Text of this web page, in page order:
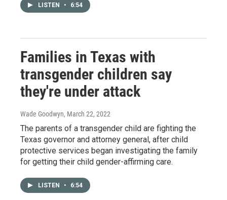
LISTEN • 6:54
Families in Texas with
transgender children say
they're under attack
Wade Goodwyn, March 22, 2022
The parents of a transgender child are fighting the
Texas governor and attorney general, after child
protective services began investigating the family
for getting their child gender-affirming care.
LISTEN • 6:54